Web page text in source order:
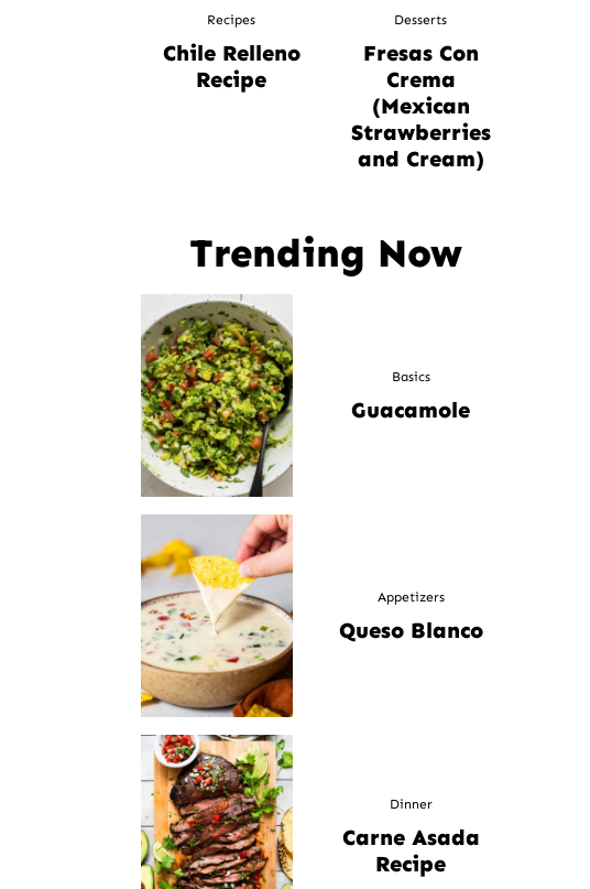
Recipes
Chile Relleno
Recipe
Desserts
Fresas Con
Crema
(Mexican
Strawberries
and Cream)
Trending Now
Basics
Guacamole
Appetizers
Queso Blanco
Dinner
Carne Asada
Recipe